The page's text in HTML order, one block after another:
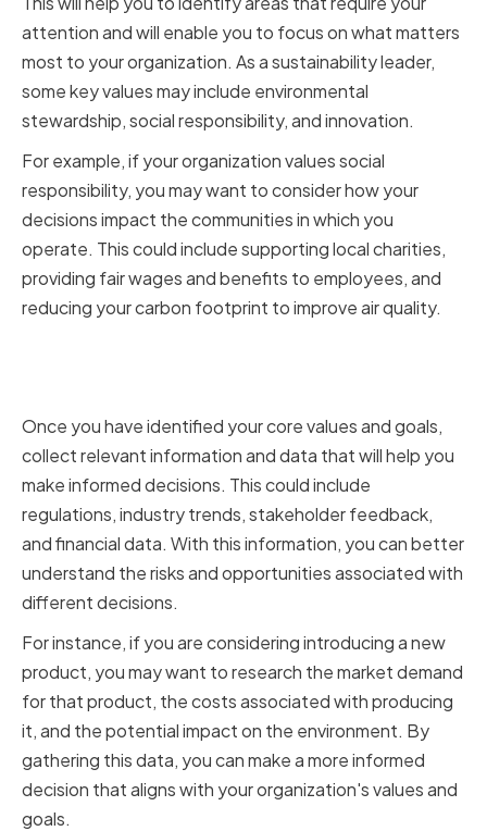
attention and will enable you to focus on what matters
most to your organization. As a sustainability leader,
some key values may include environmental
stewardship, social responsibility, and innovation.
For example, if your organization values social
responsibility, you may want to consider how your
decisions impact the communities in which you
operate. This could include supporting local charities,
providing fair wages and benefits to employees, and
reducing your carbon footprint to improve air quality.
Once you have identified your core values and goals,
collect relevant information and data that will help you
make informed decisions. This could include
regulations, industry trends, stakeholder feedback,
and financial data. With this information, you can better
understand the risks and opportunities associated with
different decisions.
For instance, if you are considering introducing a new
product, you may want to research the market demand
for that product, the costs associated with producing
it, and the potential impact on the environment. By
gathering this data, you can make a more informed
decision that aligns with your organization's values and
goals.